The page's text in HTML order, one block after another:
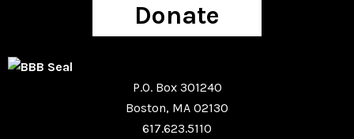
Donate
P.O. Box 301240
Boston, MA 02130
617.623.5110